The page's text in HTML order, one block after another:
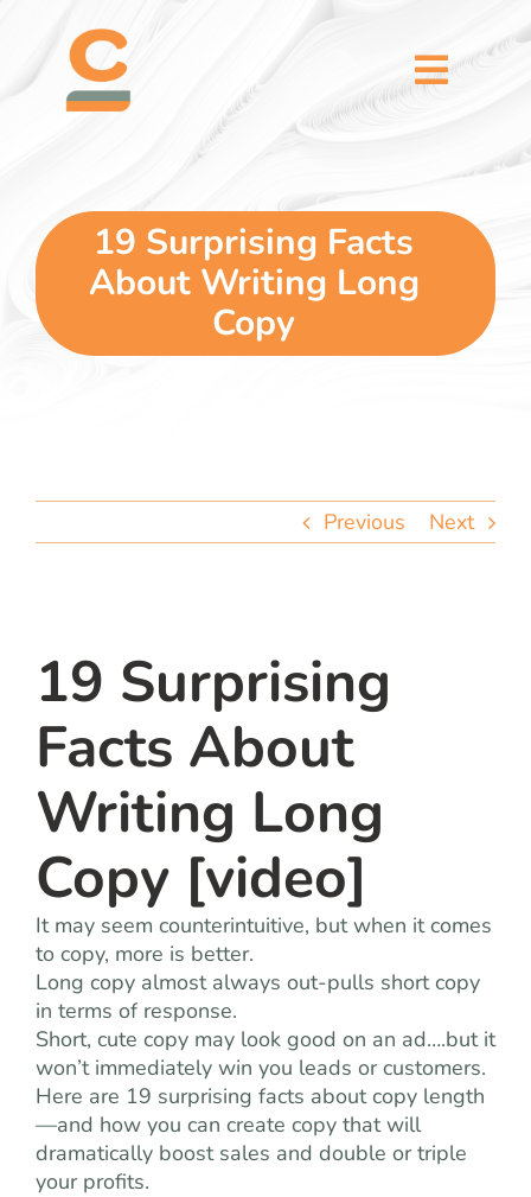
Toggle
5 dimensions
why you
let’s talk
19 Surprising Facts
About Writing Long
Copy
Previous Next
19 Surprising
Facts About
Writing Long
Copy [video]
It may seem counterintuitive, but when it comes
to copy, more is better.
Long copy almost always out-pulls short copy
in terms of response.
Short, cute copy may look good on an ad….but it
won’t immediately win you leads or customers.
Here are 19 surprising facts about copy length
—and how you can create copy that will
dramatically boost sales and double or triple
your profits.